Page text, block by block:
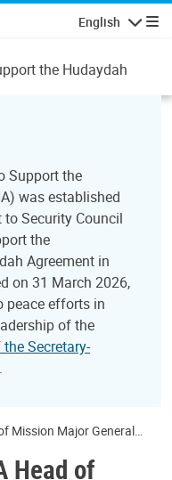
English
the Hudaydah
Support the
was established
Security Council
the
Agreement in
on 31 March 2026,
peace efforts in
of the
Secretary-
.
Mission Major General
Head of